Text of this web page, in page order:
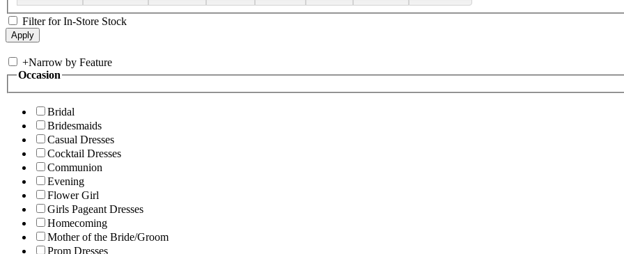
Filter for In-Store Stock
+Narrow by Feature
Occasion
Bridal
Bridesmaids
Casual Dresses
Cocktail Dresses
Communion
Evening
Flower Girl
Girls Pageant Dresses
Homecoming
Mother of the Bride/Groom
Prom Dresses